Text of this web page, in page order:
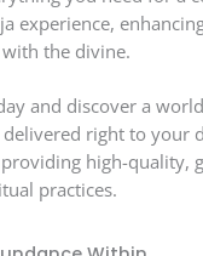
experience,
the divine.
and discover a
right to your
high-quality,
practices.